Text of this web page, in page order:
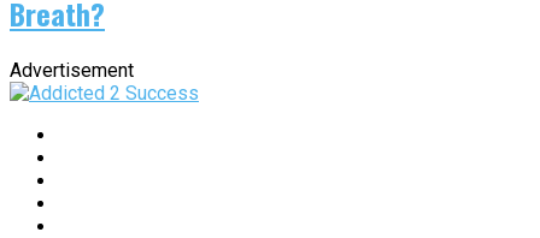
Breath?
Advertisement